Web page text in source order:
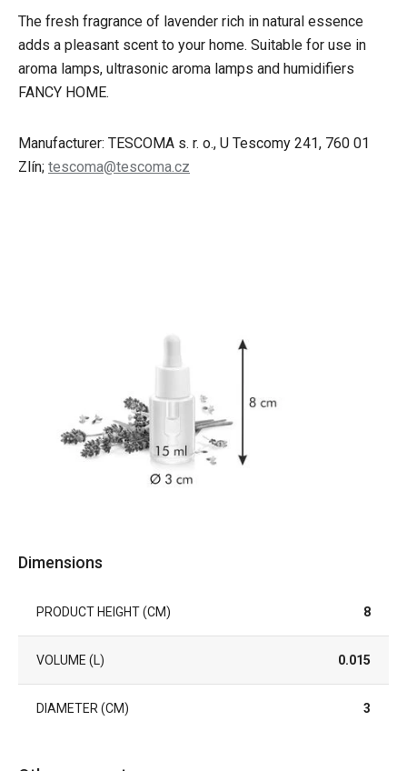
The fresh fragrance of lavender rich in natural essence
adds a pleasant scent to your home. Suitable for use in
aroma lamps, ultrasonic aroma lamps and humidifiers
FANCY HOME.
Manufacturer: TESCOMA s. r. o., U Tescomy 241, 760 01
Zlín; tescoma@tescoma.cz
Dimensions
PRODUCT HEIGHT (CM) 8
VOLUME (L) 0.015
DIAMETER (CM) 3